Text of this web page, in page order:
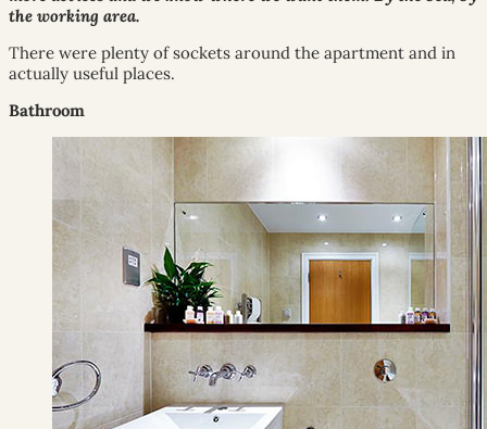
the working area.
There were plenty of sockets around the apartment and in
actually useful places.
Bathroom